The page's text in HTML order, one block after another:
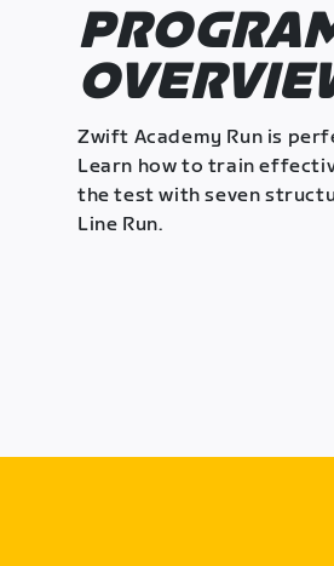
Zwift Academy Run is
Learn how to train
the test with seven
Line Run.